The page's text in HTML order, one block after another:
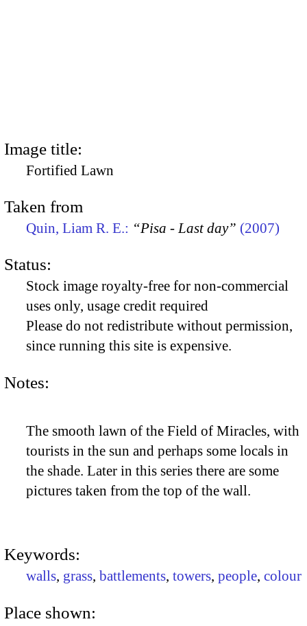
Image title:
Fortified Lawn
Taken from
Quin, Liam R. E.: “Pisa - Last day” (2007)
Status:
Stock image royalty-free for non-commercial
uses only, usage credit required
Please do not redistribute without permission,
since running this site is expensive.
Notes:
The smooth lawn of the Field of Miracles, with
tourists in the sun and perhaps some locals in
the shade. Later in this series there are some
pictures taken from the top of the wall.
Keywords:
walls, grass, battlements, towers, people, colour
Place shown: